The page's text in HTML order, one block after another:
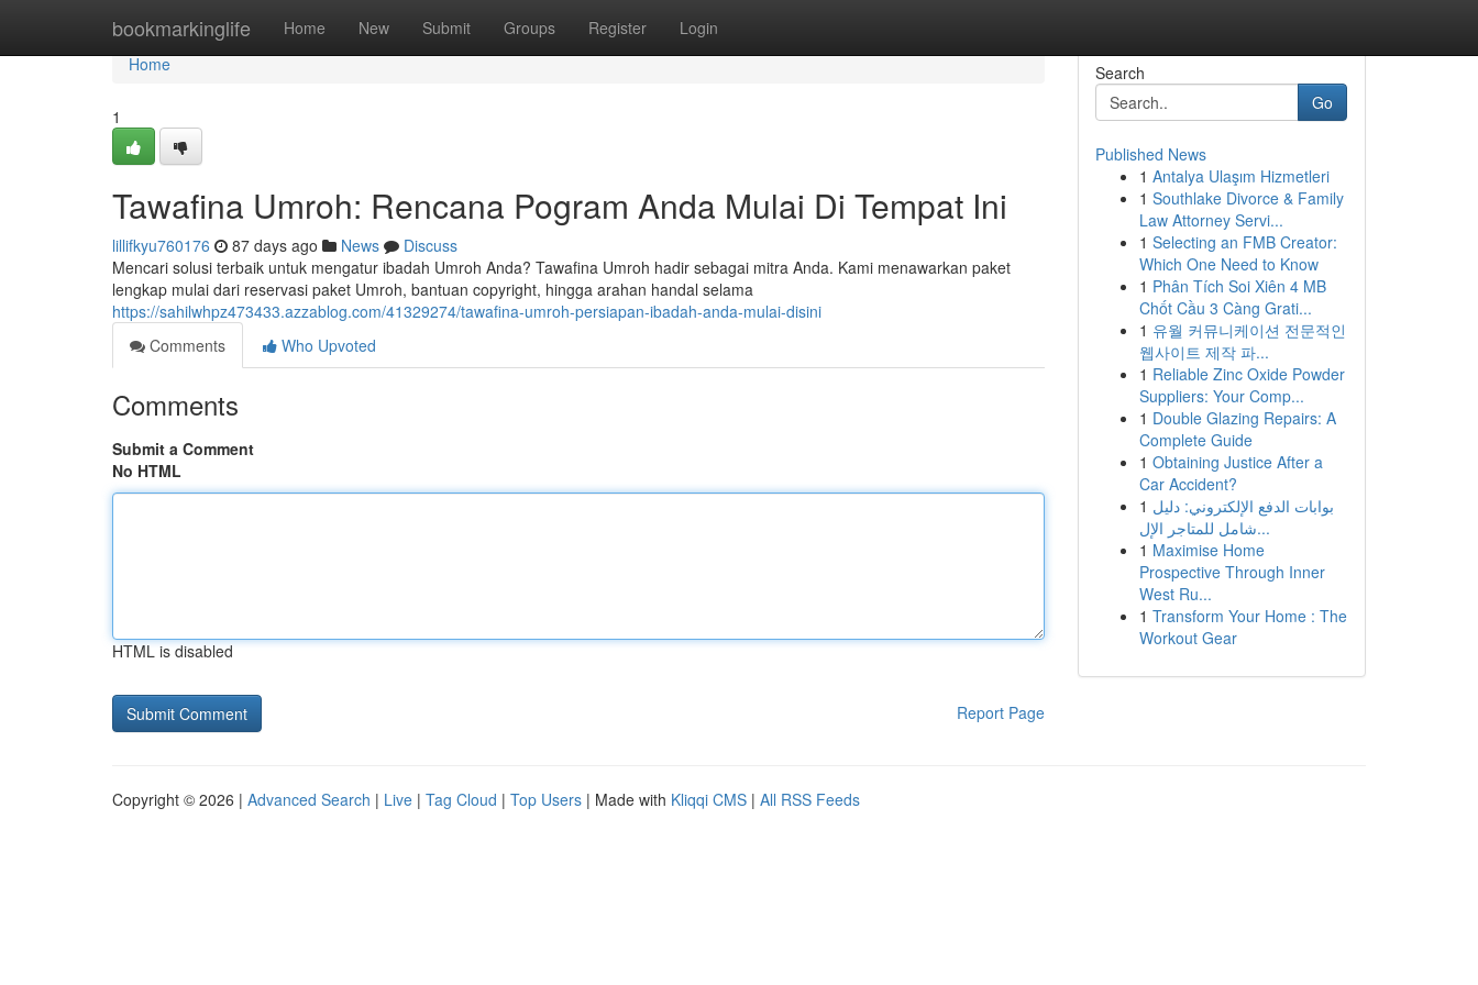
bookmarkinglife Home New Submit Groups Register Login
Home
Home
1
Tawafina Umroh: Rencana Pogram Anda Mulai Di Tempat Ini
lillifkyu760176 87 days ago News
Discuss
Mencari solusi terbaik untuk mengatur ibadah Umroh Anda? Tawafina Umroh hadir sebagai mitra Anda. Kami menawarkan paket
lengkap mulai dari reservasi paket Umroh, bantuan copyright, hingga arahan handal selama
https://sahilwhpz473433.azzablog.com/41329274/tawafina-umroh-persiapan-ibadah-anda-mulai-disini
Comments
Who Upvoted
Comments
Submit a Comment
No HTML
HTML is disabled
Report Page
Search
Go
Published News
1 Antalya Ulaşım Hizmetleri
1 Southlake Divorce & Family
Law Attorney Servi...
1 Selecting an FMB Creator:
Which One Need to Know
1 Phân Tích Soi Xiên 4 MB
Chốt Cầu 3 Càng Grati...
1 유월 커뮤니케이션 전문적인
웹사이트 제작 파...
1 Reliable Zinc Oxide Powder
Suppliers: Your Comp...
1 Double Glazing Repairs: A
Complete Guide
1 Obtaining Justice After a
Car Accident?
1 بوابات الدفع الإلكتروني: دليل
شامل للمتاجر الإل...
1 Maximise Home
Prospective Through Inner
West Ru...
1 Transform Your Home : The
Workout Gear
Copyright © 2026 | Advanced Search | Live | Tag Cloud | Top Users | Made with Kliqqi CMS | All RSS Feeds